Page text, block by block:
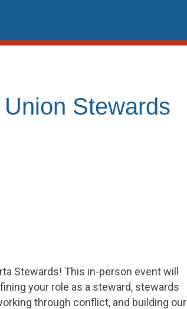
Stewards
Stewards! This in-person event will
your role as a steward, stewards
through conflict, and building our